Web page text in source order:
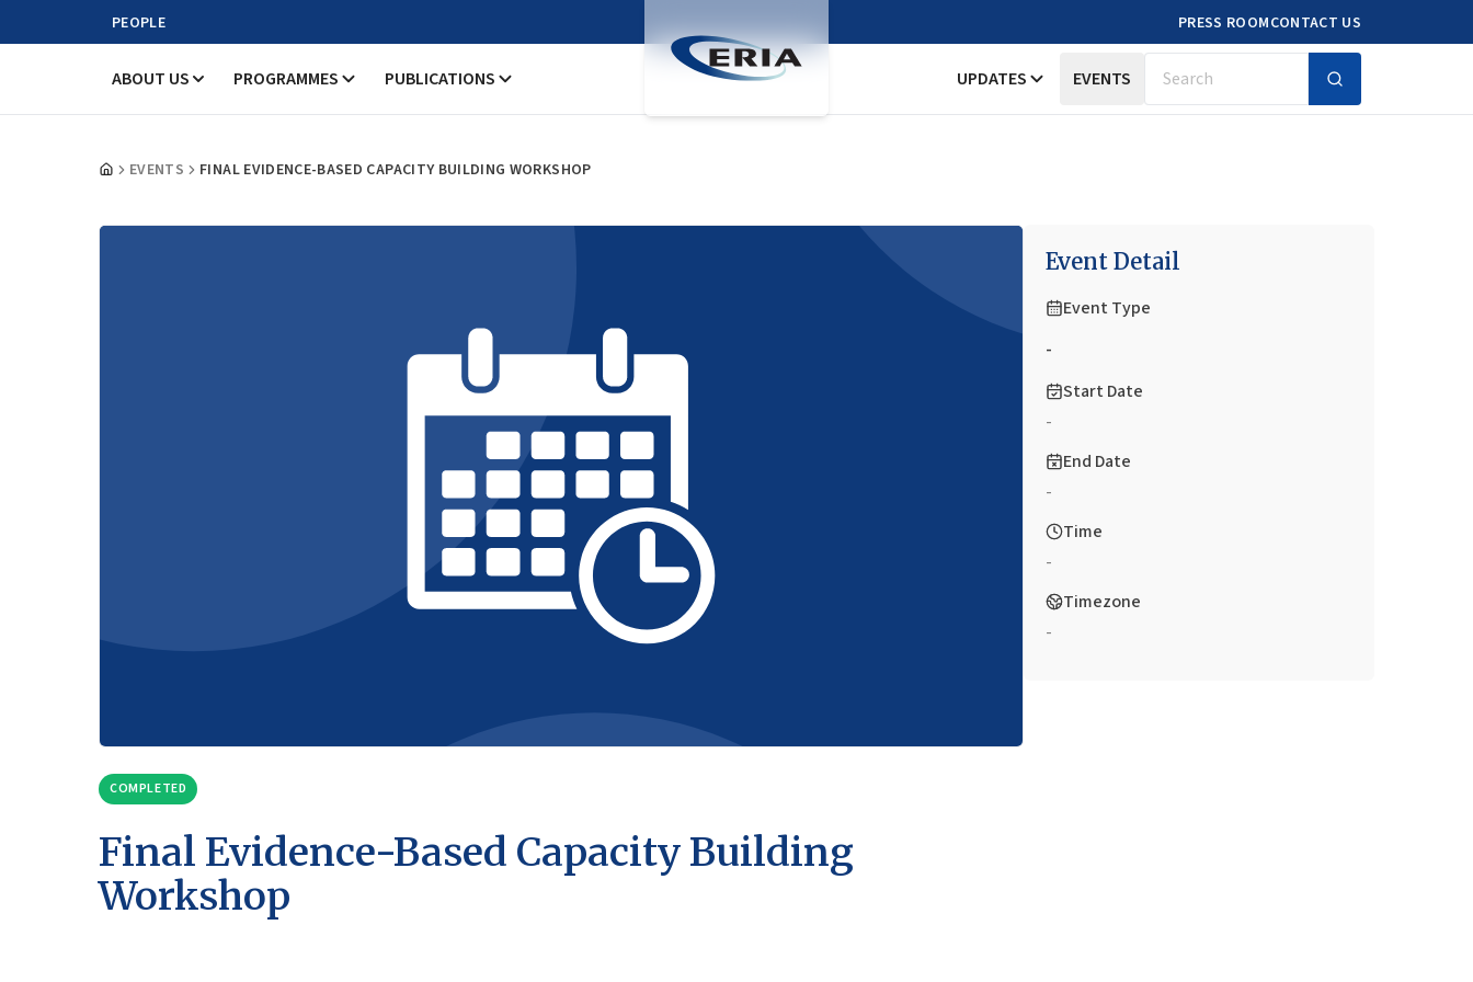
PEOPLE PRESS ROOMCONTACT US
ABOUT US PROGRAMMES PUBLICATIONS UPDATES EVENTS Search
EVENTS FINAL EVIDENCE-BASED CAPACITY BUILDING WORKSHOP
COMPLETED
Final Evidence-Based Capacity Building
Workshop
Event Detail
Event Type
-
Start Date
-
End Date
-
Time
-
Timezone
-